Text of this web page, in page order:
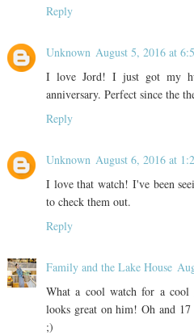
Reply
Unknown August 5, 2016 at
I love Jord! I just got my
anniversary. Perfect since the
Reply
Unknown August 6, 2016 at
I love that watch! I've been
to check them out.
Reply
Family and the Lake House
What a cool watch for a
looks great on him! Oh and
;)